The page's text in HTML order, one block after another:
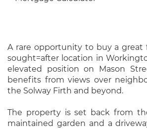
A rare opportunity to buy a great
sought=after location in
elevated position on Mason
benefits from views over
the Solway Firth and beyond.
The property is set back from
maintained garden and a